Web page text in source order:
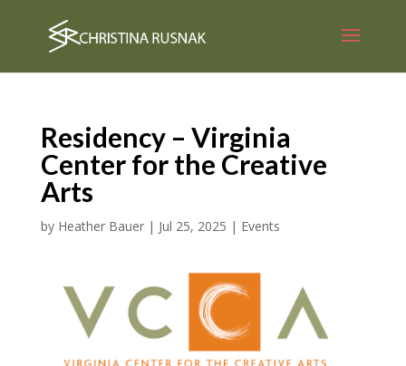
Residency – Virginia
Center for the Creative
Arts
by Heather Bauer| Jul 25, 2025 | Events